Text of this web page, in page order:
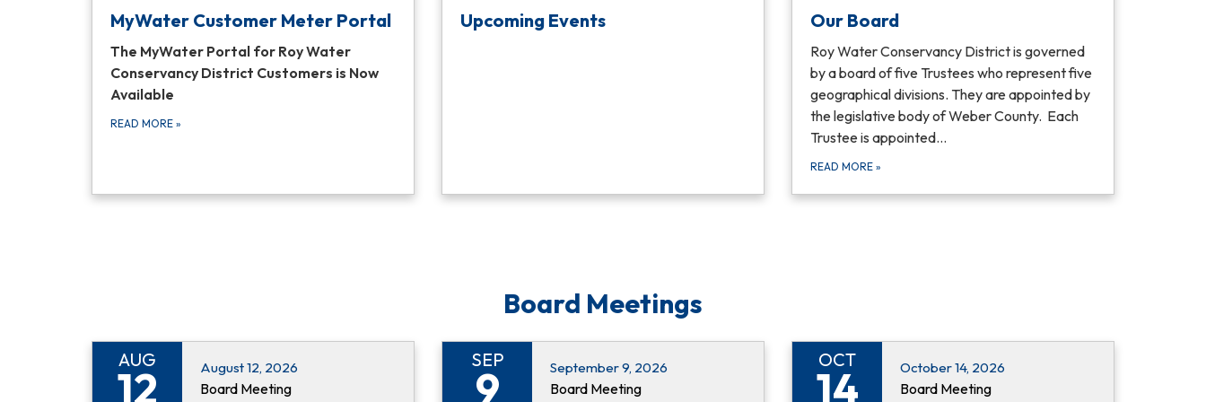
MyWater Customer Meter Portal
The MyWater Portal for Roy Water
Conservancy District Customers is Now
Available
READ MORE »
Upcoming Events Our Board
Roy Water Conservancy District is governed
by a board of five Trustees who represent five
geographical divisions. They are appointed by
the legislative body of Weber County. Each
Trustee is appointed…
READ MORE »
Board Meetings
AUG
12 August 12, 2026
Board Meeting
SEP
9 September 9, 2026
Board Meeting
OCT
14 October 14, 2026
Board Meeting